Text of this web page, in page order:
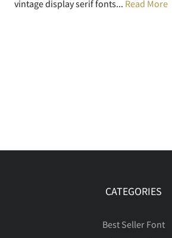
vintage display serif fonts... Read More
CATEGORIES
Best Seller Font